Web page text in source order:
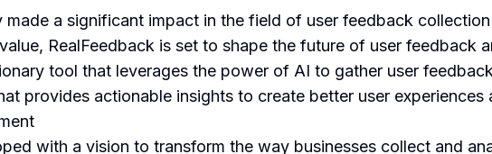
made a significant impact in the field of user feedback
RealFeedback is set to shape the future of user feedback
tool that leverages the power of AI to gather user
provides actionable insights to create better user experiences
with a vision to transform the way businesses collect and